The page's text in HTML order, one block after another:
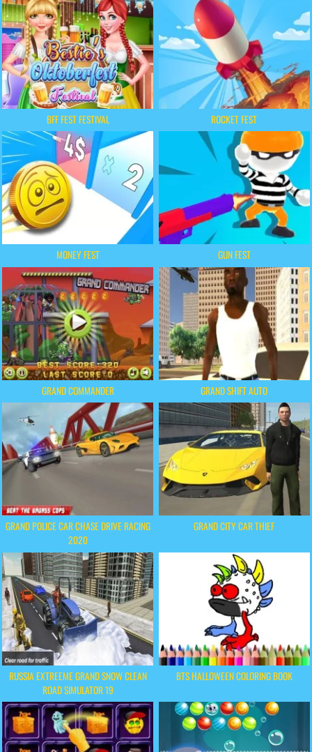
BFF FEST FESTIVAL ROCKET FEST
MONEY FEST GUN FEST
GRAND COMMANDER GRAND SHIFT AUTO
GRAND POLICE CAR CHASE DRIVE RACING
2020
GRAND CITY CAR THIEF
RUSSIA EXTREEME GRAND SNOW CLEAN
ROAD SIMULATOR 19
BTS HALLOWEEN COLORING BOOK